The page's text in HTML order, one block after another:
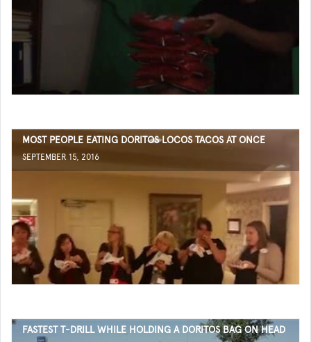
MOST PEOPLE EATING DORITOS LOCOS TACOS AT ONCE
SEPTEMBER 15, 2016
FASTEST T-DRILL WHILE HOLDING A DORITOS BAG ON HEAD